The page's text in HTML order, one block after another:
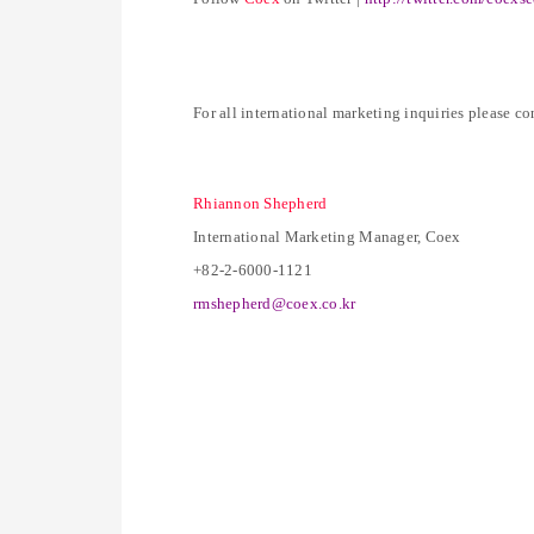
For all international marketing inquiries please
Rhiannon Shepherd
International Marketing Manager, Coex
+82-2-6000-1121
rmshepherd@coex.co.kr